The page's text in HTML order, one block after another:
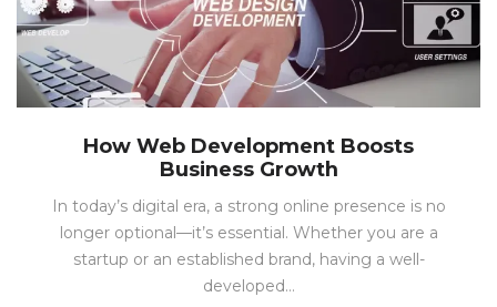
How Web Development Boosts
Business Growth
In today’s digital era, a strong online presence is no
longer optional—it’s essential. Whether you are a
startup or an established brand, having a well-
developed…